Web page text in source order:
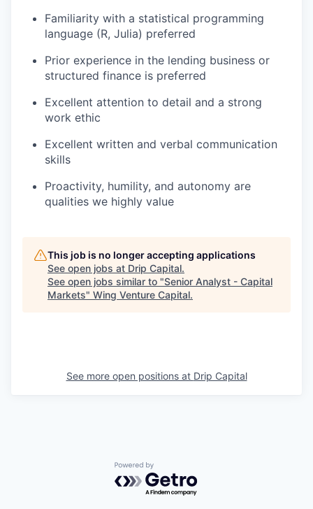
Familiarity with a statistical programming
language (R, Julia) preferred
Prior experience in the lending business or
structured finance is preferred
Excellent attention to detail and a strong
work ethic
Excellent written and verbal communication
skills
Proactivity, humility, and autonomy are
qualities we highly value
This job is no longer accepting applications
See open jobs at Drip Capital.
See open jobs similar to "Senior Analyst - Capital
Markets" Wing Venture Capital.
See more open positions at Drip Capital
Powered by Getro.com